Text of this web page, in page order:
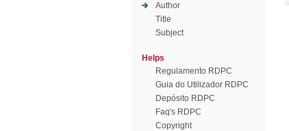
Author
Title
Subject
Helps
Regulamento RDPC
Guia do Utilizador RDPC
Depósito RDPC
Faq's RDPC
Copyright